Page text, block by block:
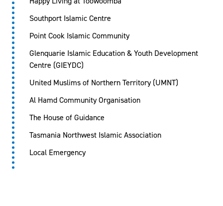
Southport Islamic Centre
Point Cook Islamic Community
Glenquarie Islamic Education & Youth Development
Centre (GIEYDC)
United Muslims of Northern Territory (UMNT)
Al Hamd Community Organisation
The House of Guidance
Tasmania Northwest Islamic Association
Local Emergency